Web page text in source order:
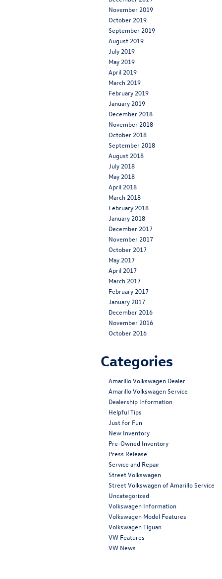
November 2019
October 2019
September 2019
August 2019
July 2019
May 2019
April 2019
March 2019
February 2019
January 2019
December 2018
November 2018
October 2018
September 2018
August 2018
July 2018
May 2018
April 2018
March 2018
February 2018
January 2018
December 2017
November 2017
October 2017
May 2017
April 2017
March 2017
February 2017
January 2017
December 2016
November 2016
October 2016
Categories
Amarillo Volkswagen Dealer
Amarillo Volkswagen Service
Dealership Information
Helpful Tips
Just for Fun
New Inventory
Pre-Owned Inventory
Press Release
Service and Repair
Street Volkswagen
Street Volkswagen of Amarillo Service
Uncategorized
Volkswagen Information
Volkswagen Model Features
Volkswagen Tiguan
VW Features
VW News